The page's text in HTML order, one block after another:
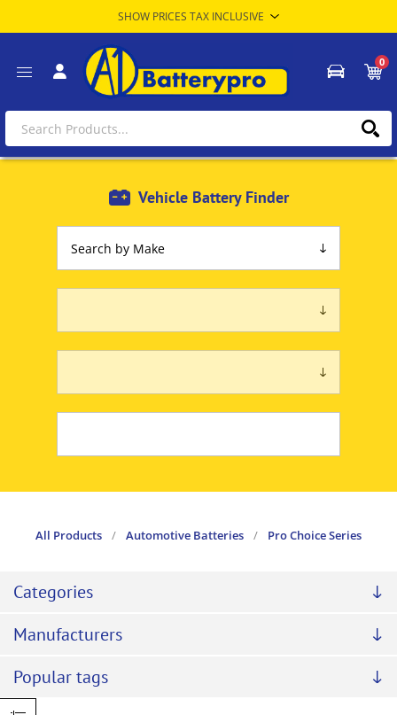
0
Vehicle Battery Finder
All Products / Automotive Batteries / Pro Choice Series
Categories
Manufacturers
Popular tags